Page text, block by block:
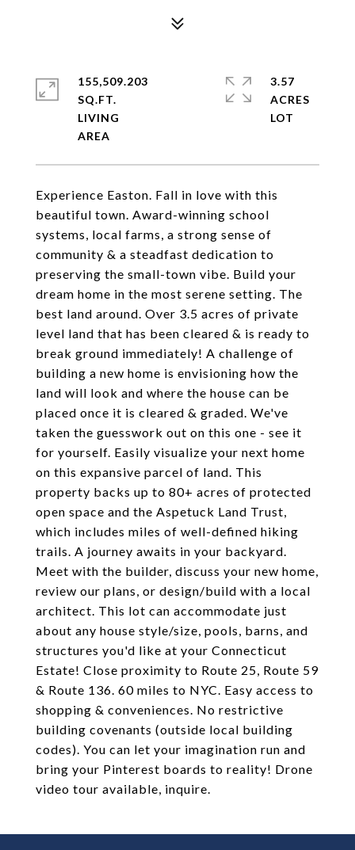
Experience Easton. Fall in love with this
beautiful town. Award-winning school
systems, local farms, a strong sense of
community & a steadfast dedication to
preserving the small-town vibe. Build your
dream home in the most serene setting. The
best land around. Over 3.5 acres of private
level land that has been cleared & is ready to
break ground immediately! A challenge of
building a new home is envisioning how the
land will look and where the house can be
placed once it is cleared & graded. We've
taken the guesswork out on this one - see it
for yourself. Easily visualize your next home
on this expansive parcel of land. This
property backs up to 80+ acres of protected
open space and the Aspetuck Land Trust,
which includes miles of well-defined hiking
trails. A journey awaits in your backyard.
Meet with the builder, discuss your new home,
review our plans, or design/build with a local
architect. This lot can accommodate just
about any house style/size, pools, barns, and
structures you'd like at your Connecticut
Estate! Close proximity to Route 25, Route 59
& Route 136. 60 miles to NYC. Easy access to
shopping & conveniences. No restrictive
building covenants (outside local building
codes). You can let your imagination run and
bring your Pinterest boards to reality! Drone
video tour available, inquire.
155,509.203
SQ.FT.
LIVING
3.57
ACRES